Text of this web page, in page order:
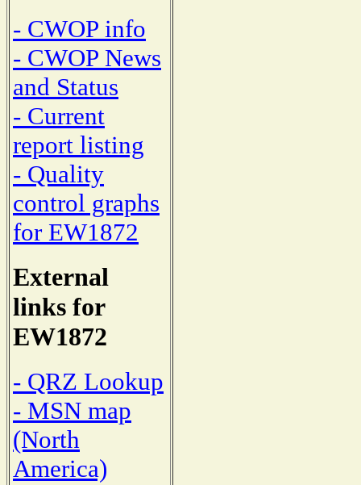
- CWOP info
- CWOP News
and Status
- Current
report listing
- Quality
control graphs
for EW1872
External
links for
EW1872
- QRZ Lookup
- MSN map
(North
America)